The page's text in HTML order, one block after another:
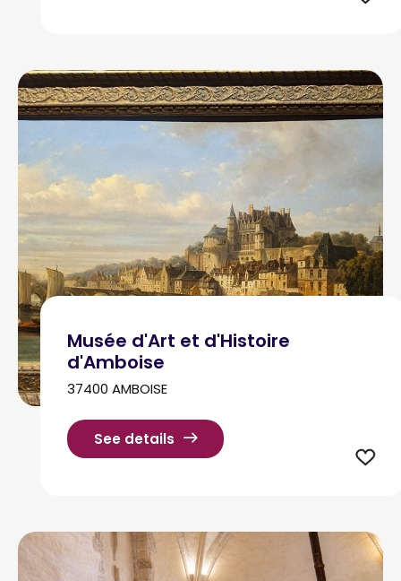
Musée d'Art et d'Histoire
d'Amboise
37400 AMBOISE
See details